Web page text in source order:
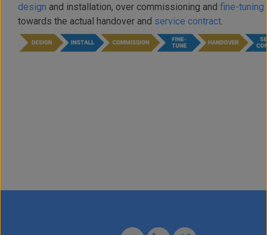
design and installation, over commissioning and fine-tuning
towards the actual handover and service contract